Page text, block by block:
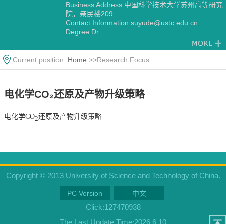
Business Address:中国科学技术大学苏州高等研究
院，亲民楼209
Contact Information:suyude@ustc.edu.cn
Degree:Dr
Alma Mater:美国加州大学伯克利分校（University
of California, Berkeley）
Current position: Home >>Research Focus
电化学CO₂还原及产物升级策略
电化学CO2还原及产物升级策略
Copyright © 2013 University of Science and Technology of China.
PC Version 中文
Click:127470938